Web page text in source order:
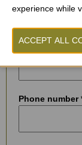
Phone number
experience while